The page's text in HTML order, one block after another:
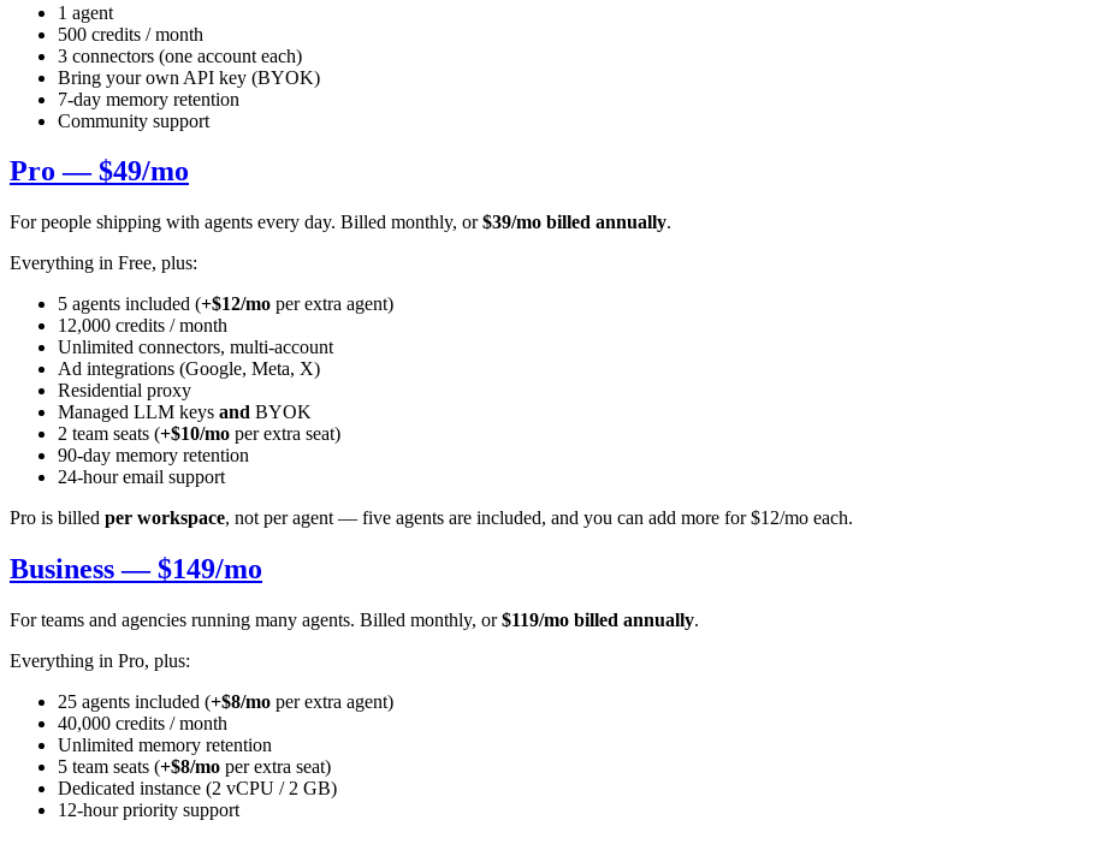
1 agent
500 credits / month
3 connectors (one account each)
Bring your own API key (BYOK)
7-day memory retention
Community support
Pro — $49/mo
For people shipping with agents every day. Billed monthly, or$39/mo billed annually.
Everything in Free, plus:
5 agents included (+$12/mo per extra agent)
12,000 credits / month
Unlimited connectors, multi-account
Ad integrations (Google, Meta, X)
Residential proxy
Managed LLM keys and BYOK
2 team seats (+$10/mo per extra seat)
90-day memory retention
24-hour email support
Pro is billed per workspace, not per agent — five agents are included, and you can add more for $12/mo each.
Business — $149/mo
For teams and agencies running many agents. Billed monthly, or$119/mo billed annually.
Everything in Pro, plus:
25 agents included (+$8/mo per extra agent)
40,000 credits / month
Unlimited memory retention
5 team seats (+$8/mo per extra seat)
Dedicated instance (2 vCPU / 2 GB)
12-hour priority support